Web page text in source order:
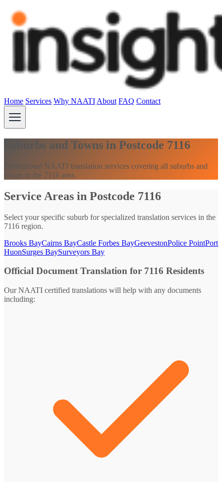
Home Services Why NAATI About FAQ Contact
Suburbs and Towns in Postcode 7116
Professional NAATI translation services covering all suburbs and
towns in the 7116 area.
Service Areas in Postcode 7116
Select your specific suburb for specialized translation services in the
7116 region.
Brooks BayCairns BayCastle Forbes BayGeevestonPolice PointPort
HuonSurges BaySurveyors Bay
Official Document Translation for 7116 Residents
Our NAATI certified translations will help with any documents
including: